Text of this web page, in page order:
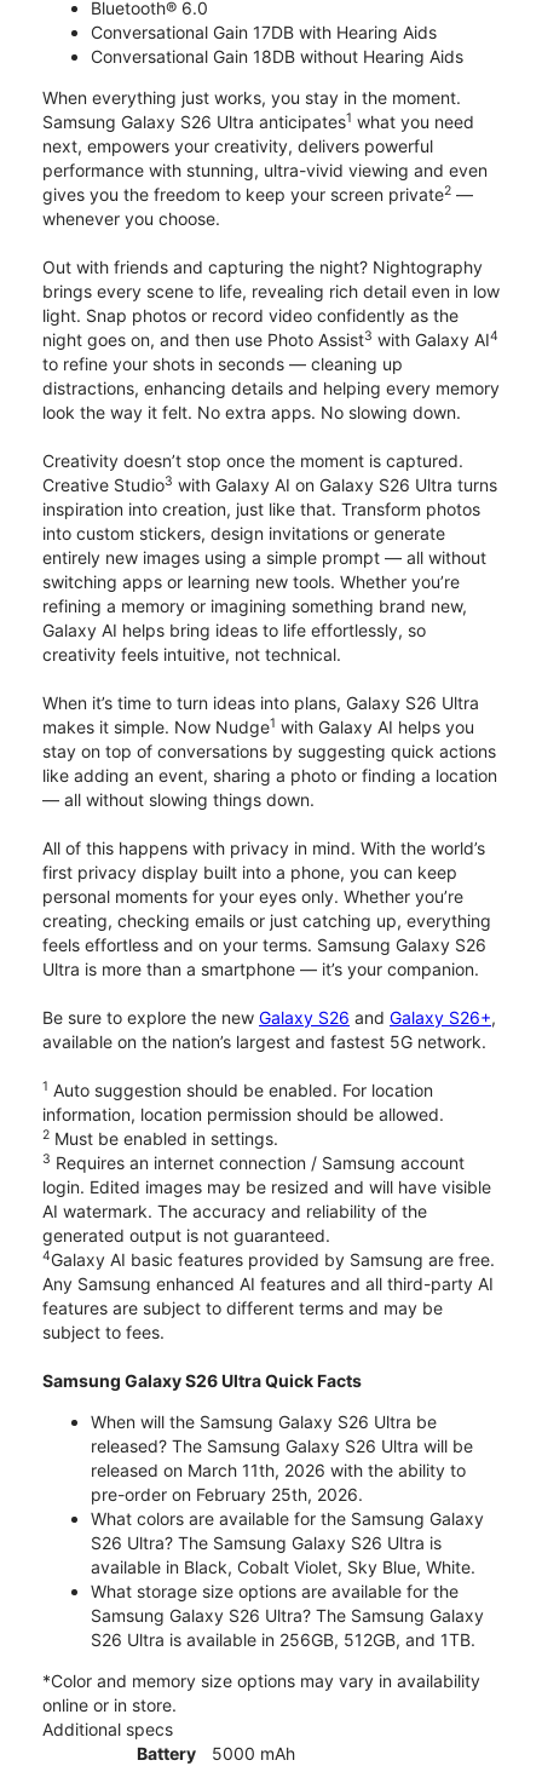
Bluetooth® 6.0
Conversational Gain 17DB with Hearing Aids
Conversational Gain 18DB without Hearing Aids
When everything just works, you stay in the moment.
Samsung Galaxy S26 Ultra anticipates1 what you need
next, empowers your creativity, delivers powerful
performance with stunning, ultra-vivid viewing and even
gives you the freedom to keep your screen private2 —
whenever you choose.
Out with friends and capturing the night? Nightography
brings every scene to life, revealing rich detail even in low
light. Snap photos or record video confidently as the
night goes on, and then use Photo Assist3 with Galaxy AI4
to refine your shots in seconds — cleaning up
distractions, enhancing details and helping every memory
look the way it felt. No extra apps. No slowing down.
Creativity doesn’t stop once the moment is captured.
Creative Studio3 with Galaxy AI on Galaxy S26 Ultra turns
inspiration into creation, just like that. Transform photos
into custom stickers, design invitations or generate
entirely new images using a simple prompt — all without
switching apps or learning new tools. Whether you’re
refining a memory or imagining something brand new,
Galaxy AI helps bring ideas to life effortlessly, so
creativity feels intuitive, not technical.
When it’s time to turn ideas into plans, Galaxy S26 Ultra
makes it simple. Now Nudge1 with Galaxy AI helps you
stay on top of conversations by suggesting quick actions
like adding an event, sharing a photo or finding a location
— all without slowing things down.
All of this happens with privacy in mind. With the world’s
first privacy display built into a phone, you can keep
personal moments for your eyes only. Whether you’re
creating, checking emails or just catching up, everything
feels effortless and on your terms. Samsung Galaxy S26
Ultra is more than a smartphone — it’s your companion.
Be sure to explore the new Galaxy S26 and Galaxy S26+,
available on the nation’s largest and fastest 5G network.
1 Auto suggestion should be enabled. For location
information, location permission should be allowed.
2 Must be enabled in settings.
3 Requires an internet connection / Samsung account
login. Edited images may be resized and will have visible
AI watermark. The accuracy and reliability of the
generated output is not guaranteed.
4Galaxy AI basic features provided by Samsung are free.
Any Samsung enhanced AI features and all third-party AI
features are subject to different terms and may be
subject to fees.
Samsung Galaxy S26 Ultra Quick Facts
When will the Samsung Galaxy S26 Ultra be
released? The Samsung Galaxy S26 Ultra will be
released on March 11th, 2026 with the ability to
pre-order on February 25th, 2026.
What colors are available for the Samsung Galaxy
S26 Ultra? The Samsung Galaxy S26 Ultra is
available in Black, Cobalt Violet, Sky Blue, White.
What storage size options are available for the
Samsung Galaxy S26 Ultra? The Samsung Galaxy
S26 Ultra is available in 256GB, 512GB, and 1TB.
*Color and memory size options may vary in availability
online or in store.
Additional specs
Battery
5000 mAh